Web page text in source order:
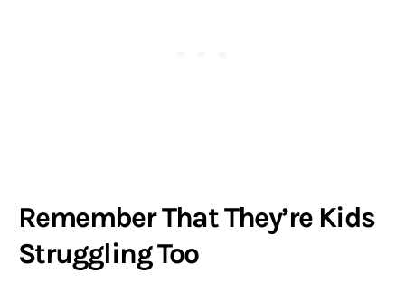
Remember That They’re Kids
Struggling Too